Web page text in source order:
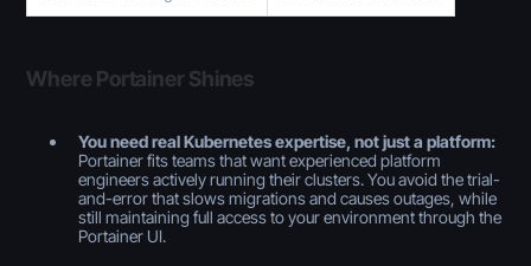
Where Portainer Shines
You need real Kubernetes expertise, not just a platform:
Portainer fits teams that want experienced platform
engineers actively running their clusters. You avoid the trial-
and-error that slows migrations and causes outages, while
still maintaining full access to your environment through the
Portainer UI.